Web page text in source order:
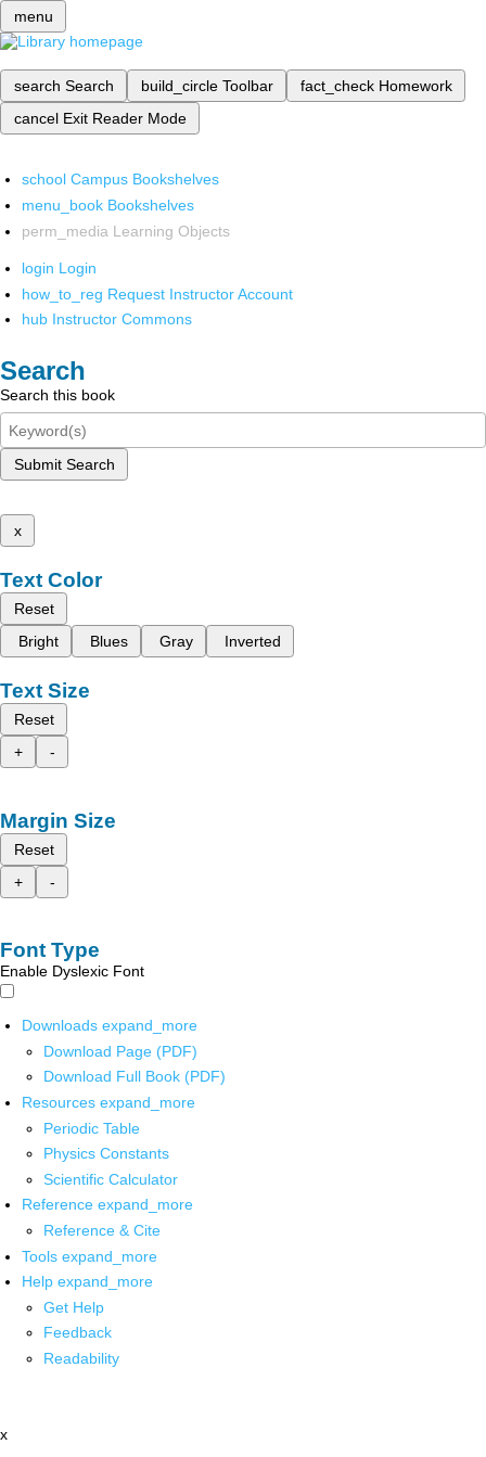
menu
search Search build_circle Toolbar fact_check Homework
cancel Exit Reader Mode
school Campus Bookshelves
menu_book Bookshelves
perm_media Learning Objects
login Login
how_to_reg Request Instructor Account
hub Instructor Commons
Search
Search this book
Submit Search
x
Text Color
Reset
Bright
Blues Gray Inverted
Text Size
Reset
+
-
Margin Size
Reset
+
-
Font Type
Enable Dyslexic Font
Downloads expand_more
Download Page (PDF)
Download Full Book (PDF)
Resources expand_more
Periodic Table
Physics Constants
Scientific Calculator
Reference expand_more
Reference & Cite
Tools expand_more
Help expand_more
Get Help
Feedback
Readability
x